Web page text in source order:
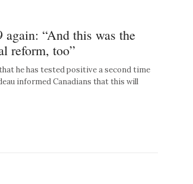
“And this was the
reform, too”
he has tested positive a second time
informed Canadians that this will